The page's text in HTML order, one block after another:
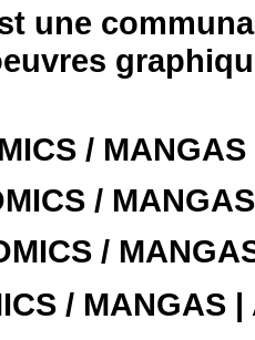
une
/
/
/
/ MANGAS |